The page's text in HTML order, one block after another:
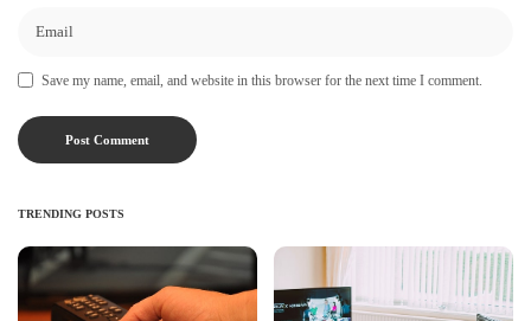
Save my name, email, and website in this browser for the next time I comment.
TRENDING POSTS